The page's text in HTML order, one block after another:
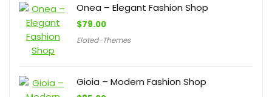
Onea – Elegant Fashion Shop
$79.00
Elated-Themes
Gioia – Modern Fashion Shop